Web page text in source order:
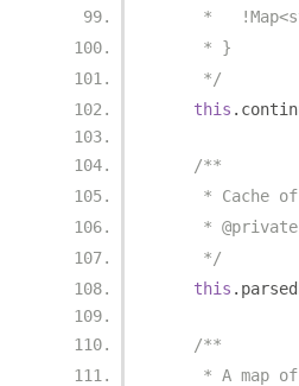
*
     * }
     */
this .
/**
* Cache
*
     */
this .
/**
* A map